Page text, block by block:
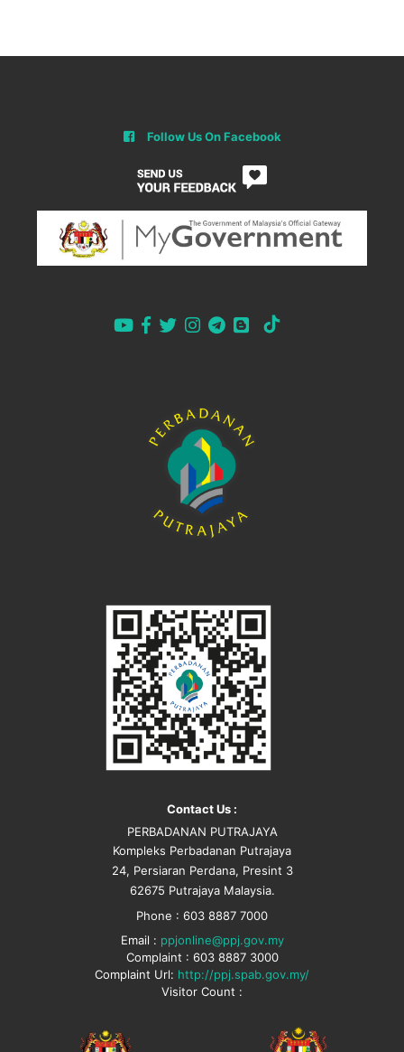
Follow Us On Facebook
Contact Us :
PERBADANAN PUTRAJAYA
Kompleks Perbadanan Putrajaya
24, Persiaran Perdana, Presint 3
62675 Putrajaya Malaysia.
Phone : 603 8887 7000
Email : ppjonline@ppj.gov.my
Complaint : 603 8887 3000
Complaint Url: http://ppj.spab.gov.my/
Visitor Count :